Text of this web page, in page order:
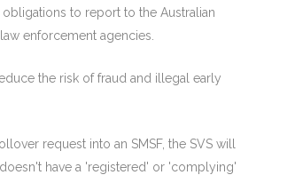
to report to the Australian
enforcement agencies.
the risk of fraud and illegal early
request into an SMSF, the SVS will
have a 'registered' or 'complying'